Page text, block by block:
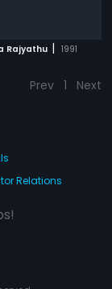
Rajyathu | 1991
Prev 1 Next
Relations